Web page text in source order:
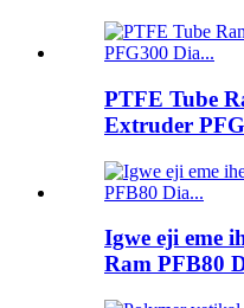
PTFE Tube
Extruder
Igwe eji eme
Ram PFB80